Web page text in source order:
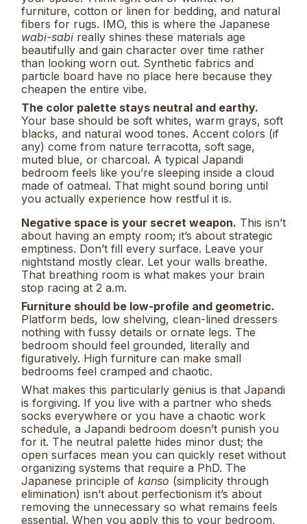
furniture, cotton or linen for bedding, and natural
fibers for rugs. IMO, this is where the Japanese
wabi-sabi really shines these materials age
beautifully and gain character over time rather
than looking worn out. Synthetic fabrics and
particle board have no place here because they
cheapen the entire vibe.
The color palette stays neutral and earthy.
Your base should be soft whites, warm grays, soft
blacks, and natural wood tones. Accent colors (if
any) come from nature terracotta, soft sage,
muted blue, or charcoal. A typical Japandi
bedroom feels like you’re sleeping inside a cloud
made of oatmeal. That might sound boring until
you actually experience how restful it is.
Negative space is your secret weapon. This isn’t
about having an empty room; it’s about strategic
emptiness. Don’t fill every surface. Leave your
nightstand mostly clear. Let your walls breathe.
That breathing room is what makes your brain
stop racing at 2 a.m.
Furniture should be low-profile and geometric.
Platform beds, low shelving, clean-lined dressers
nothing with fussy details or ornate legs. The
bedroom should feel grounded, literally and
figuratively. High furniture can make small
bedrooms feel cramped and chaotic.
What makes this particularly genius is that Japandi
is forgiving. If you live with a partner who sheds
socks everywhere or you have a chaotic work
schedule, a Japandi bedroom doesn’t punish you
for it. The neutral palette hides minor dust; the
open surfaces mean you can quickly reset without
organizing systems that require a PhD. The
Japanese principle of kanso (simplicity through
elimination) isn’t about perfectionism it’s about
removing the unnecessary so what remains feels
essential. When you apply this to your bedroom,